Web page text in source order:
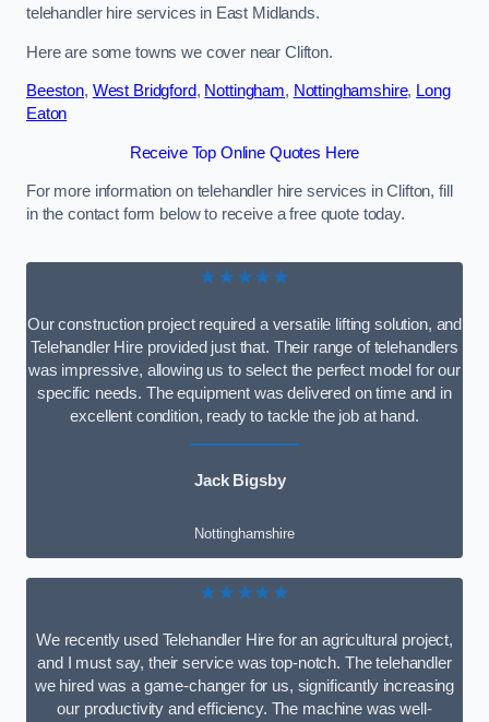
telehandler hire services in East Midlands.
Here are some towns we cover near Clifton.
Beeston, West Bridgford, Nottingham, Nottinghamshire, Long
Eaton
Receive Top Online Quotes Here
For more information on telehandler hire services in Clifton, fill
in the contact form below to receive a free quote today.
★★★★★
Our construction project required a versatile lifting solution, and
Telehandler Hire provided just that. Their range of telehandlers
was impressive, allowing us to select the perfect model for our
specific needs. The equipment was delivered on time and in
excellent condition, ready to tackle the job at hand.
Jack Bigsby
Nottinghamshire
★★★★★
We recently used Telehandler Hire for an agricultural project,
and I must say, their service was top-notch. The telehandler
we hired was a game-changer for us, significantly increasing
our productivity and efficiency. The machine was well-